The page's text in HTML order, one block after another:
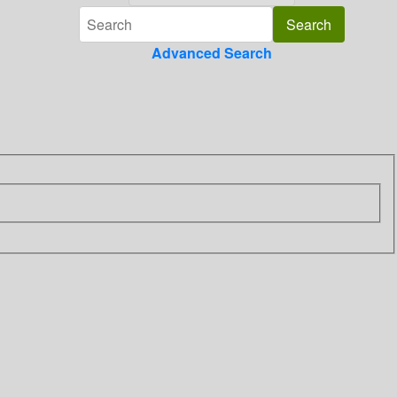
Advanced Search